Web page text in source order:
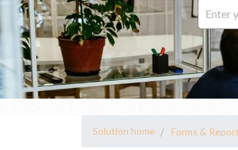
Solution home Forms &